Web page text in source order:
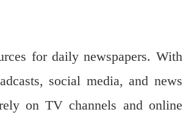
for daily newspapers. With
social media, and news
on TV channels and online